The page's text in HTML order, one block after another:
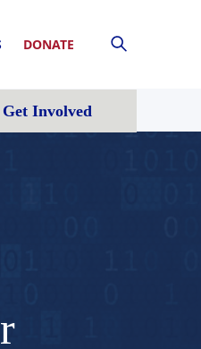
DONATE
Get Involved